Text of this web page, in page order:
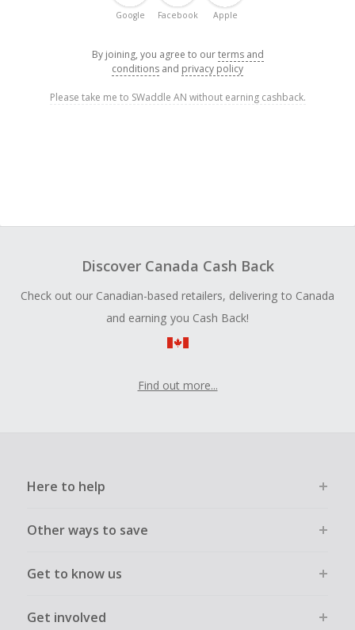
Google Facebook Apple
By joining, you agree to ourterms and
conditions and privacy policy
Please take me to SWaddle AN without earning cashback.
Discover Canada Cash Back
Check out our Canadian-based retailers, delivering to Canada
and earning you Cash Back!
Find out more...
Here to help
Other ways to save
Get to know us
Get involved